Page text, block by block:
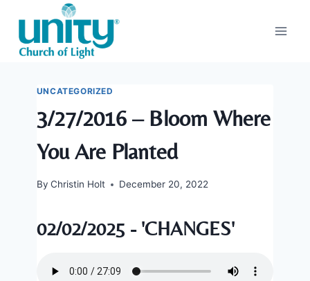
content
UNCATEGORIZED
3/27/2016 – Bloom Where
You Are Planted
By Christin Holt December 20, 2022
02/02/2025 - 'CHANGES'